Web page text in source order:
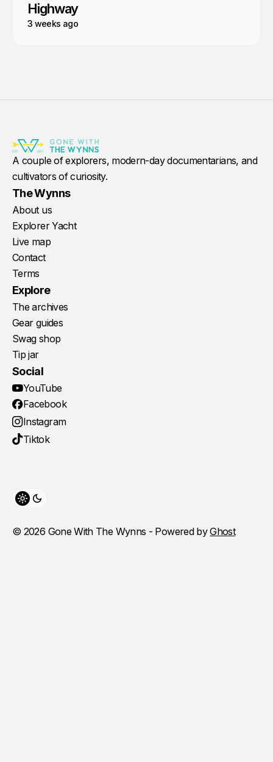
Highway
3 weeks ago
A couple of explorers, modern-day documentarians, and
cultivators of curiosity.
The Wynns
About us
Explorer Yacht
Live map
Contact
Terms
Explore
The archives
Gear guides
Swag shop
Tip jar
Social
YouTube
Facebook
Instagram
Tiktok
Toggle theme
© 2026 Gone With The Wynns - Powered byGhost